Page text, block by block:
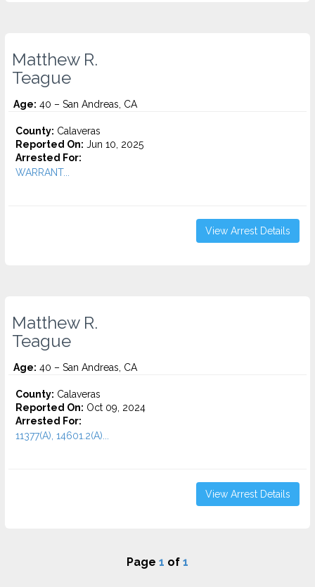
Matthew R.
Teague
Age: 40 – San Andreas, CA
County: Calaveras
Reported On: Jun 10, 2025
Arrested For:
WARRANT...
View Arrest Details
Matthew R.
Teague
Age: 40 – San Andreas, CA
County: Calaveras
Reported On: Oct 09, 2024
Arrested For:
11377(A), 14601.2(A)...
View Arrest Details
Page 1 of 1